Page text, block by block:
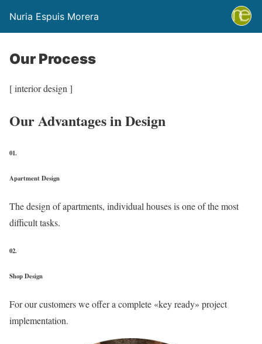
Nuria Espuis Morera
Our Process
[ interior design ]
Our Advantages in Design
01.
Apartment Design
The design of apartments, individual houses is one of the most
difficult tasks.
02.
Shop Design
For our customers we offer a complete «key ready» project
implementation.